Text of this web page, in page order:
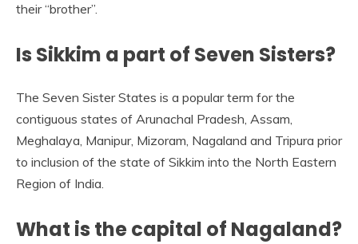
their “brother”.
Is Sikkim a part of Seven Sisters?
The Seven Sister States is a popular term for the
contiguous states of Arunachal Pradesh, Assam,
Meghalaya, Manipur, Mizoram, Nagaland and Tripura prior
to inclusion of the state of Sikkim into the North Eastern
Region of India.
What is the capital of Nagaland?